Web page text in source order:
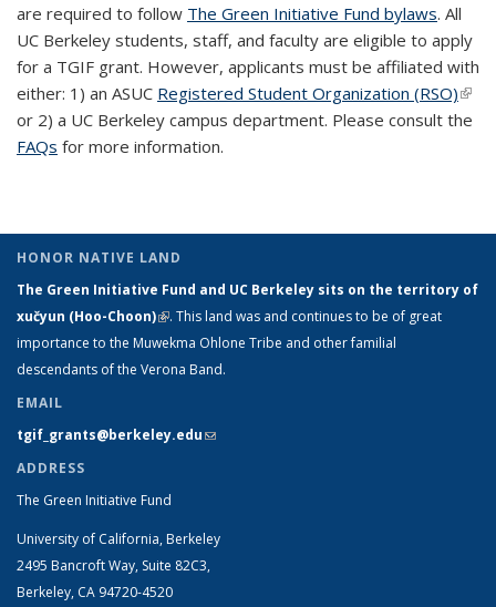
are required to follow The Green Initiative Fund bylaws. All
UC Berkeley students, staff, and faculty are eligible to apply
for a TGIF grant. However, applicants must be affiliated with
either: 1) an ASUC Registered Student Organization (RSO)(link
or 2) a UC Berkeley campus department. Please consult the
FAQs for more information.
HONOR NATIVE LAND
The Green Initiative Fund and UC Berkeley sits on the territory of
xučyun (Hoo-Choon)(link is external)
. This land was and continues to be of great
importance to the Muwekma Ohlone Tribe and other familial
descendants of the Verona Band.
EMAIL
tgif_grants@berkeley.edu(link sends e-mail)
ADDRESS
The Green Initiative Fund
University of California, Berkeley
2495 Bancroft Way, Suite 82C3,
Berkeley, CA 94720-4520